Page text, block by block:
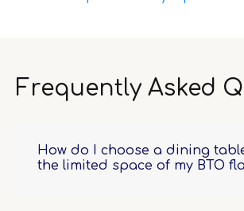
Frequently Asked
How do I choose a dining
the limited space of my BTO